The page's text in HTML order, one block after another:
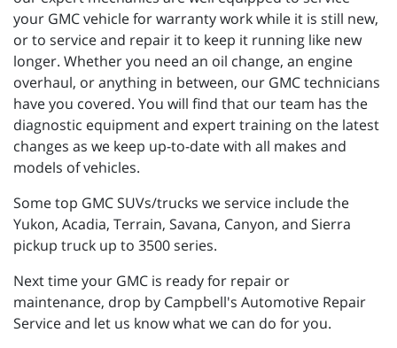
your GMC vehicle for warranty work while it is still new,
or to service and repair it to keep it running like new
longer. Whether you need an oil change, an engine
overhaul, or anything in between, our GMC technicians
have you covered. You will find that our team has the
diagnostic equipment and expert training on the latest
changes as we keep up-to-date with all makes and
models of vehicles.
Some top GMC SUVs/trucks we service include the
Yukon, Acadia, Terrain, Savana, Canyon, and Sierra
pickup truck up to 3500 series.
Next time your GMC is ready for repair or
maintenance, drop by Campbell's Automotive Repair
Service and let us know what we can do for you.